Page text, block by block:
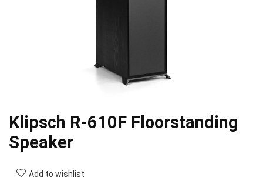
Klipsch R-610F Floorstanding
Speaker
Add to wishlist